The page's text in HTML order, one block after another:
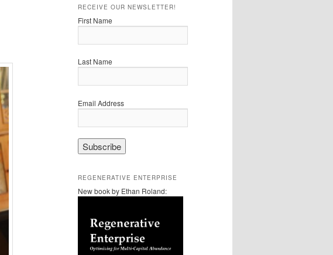
r
h
RECEIVE OUR NEWSLETTER!
First Name
Last Name
Email Address
REGENERATIVE ENTERPRISE
New book by Ethan Roland: